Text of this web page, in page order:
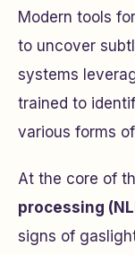
Modern tools
to uncover
systems
trained to
various forms
At the core of
processing
signs of